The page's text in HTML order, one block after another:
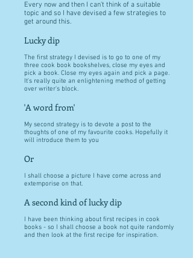
Every now and then I can't think of a suitable
topic and so I have devised a few strategies to
get around this.
Lucky dip
The first strategy I devised is to go to one of my
three cook book bookshelves, close my eyes and
pick a book. Close my eyes again and pick a page.
It's really quite an enlightening method of getting
over writer's block.
'A word from'
My second strategy is to devote a post to the
thoughts of one of my favourite cooks. Hopefully it
will introduce them to you
Or
I shall choose a picture I have come across and
extemporise on that.
A second kind of lucky dip
I have been thinking about first recipes in cook
books - so I shall choose a book not quite randomly
and then look at the first recipe for inspiration.